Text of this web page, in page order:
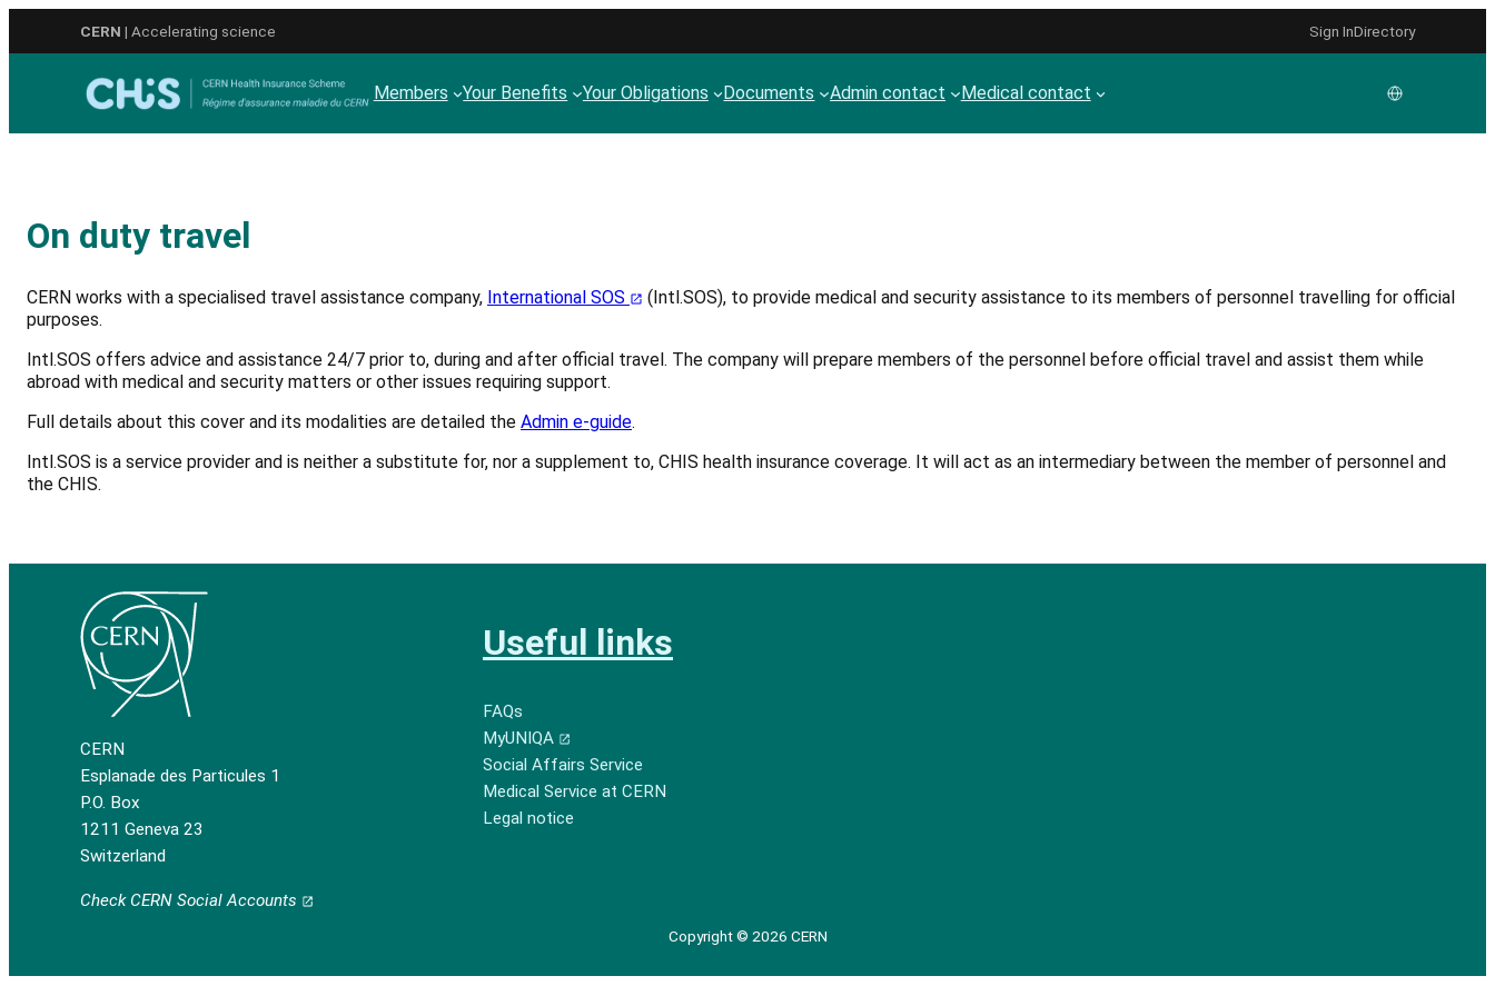
CERN | Accelerating science Sign InDirectory
Members Your Benefits Your Obligations Documents Admin contact Medical contact
On duty travel
CERN works with a specialised travel assistance company, International SOS
(Intl.SOS), to provide medical and security assistance to its members of personnel travelling for official
purposes.
Intl.SOS offers advice and assistance 24/7 prior to, during and after official travel. The company will prepare members of the personnel before official travel and assist them while
abroad with medical and security matters or other issues requiring support.
Full details about this cover and its modalities are detailed the Admin e-guide.
Intl.SOS is a service provider and is neither a substitute for, nor a supplement to, CHIS health insurance coverage. It will act as an intermediary between the member of personnel and
the CHIS.
CERN
Esplanade des Particules 1
P.O. Box
1211 Geneva 23
Switzerland
Check CERN Social Accounts
Useful links
FAQs
MyUNIQA
Social Affairs Service
Medical Service at CERN
Legal notice
Copyright © 2026 CERN